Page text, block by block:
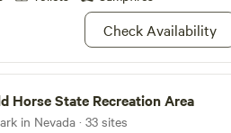
Check Availability
Horse State Recreation Area
in Nevada · 33 sites